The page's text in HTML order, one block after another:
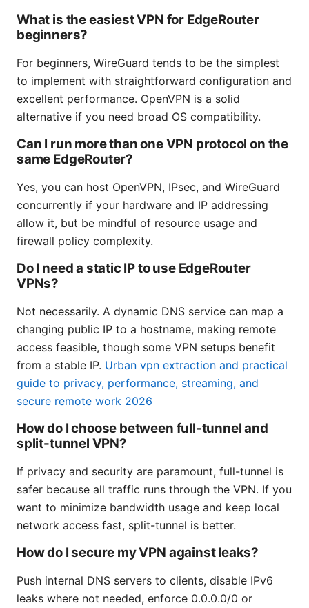
What is the easiest VPN for EdgeRouter
beginners?
For beginners, WireGuard tends to be the simplest
to implement with straightforward configuration and
excellent performance. OpenVPN is a solid
alternative if you need broad OS compatibility.
Can I run more than one VPN protocol on the
same EdgeRouter?
Yes, you can host OpenVPN, IPsec, and WireGuard
concurrently if your hardware and IP addressing
allow it, but be mindful of resource usage and
firewall policy complexity.
Do I need a static IP to use EdgeRouter
VPNs?
Not necessarily. A dynamic DNS service can map a
changing public IP to a hostname, making remote
access feasible, though some VPN setups benefit
from a stable IP. Urban vpn extraction and practical
guide to privacy, performance, streaming, and
secure remote work 2026
How do I choose between full-tunnel and
split-tunnel VPN?
If privacy and security are paramount, full-tunnel is
safer because all traffic runs through the VPN. If you
want to minimize bandwidth usage and keep local
network access fast, split-tunnel is better.
How do I secure my VPN against leaks?
Push internal DNS servers to clients, disable IPv6
leaks where not needed, enforce 0.0.0.0/0 or